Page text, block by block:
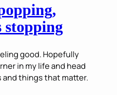
good. Hopefully
in my life and head
things that matter.